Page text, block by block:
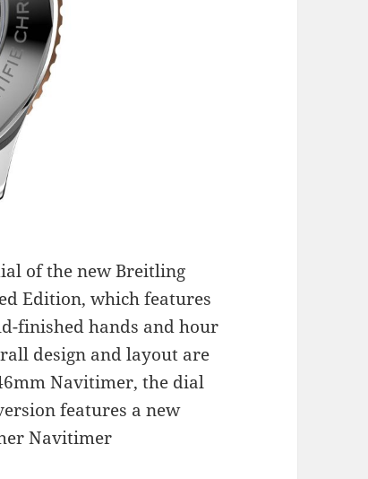
of the new Breitling
Edition, which features
finished hands and hour
design and layout are
Navitimer, the dial
features a new
Navitimer